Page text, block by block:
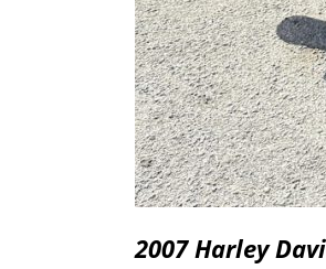
2007 Harley